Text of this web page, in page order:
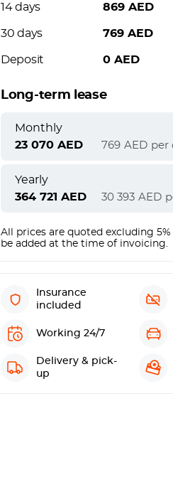
14 days 869 AED
30 days 769 AED
Deposit 0 AED
Long-term lease
Monthly
23 070 AED 769 AED per
Yearly
364 721 AED 30 393 AED
All prices are quoted excluding 5%
be added at the time of invoicing.
Insurance
included
Working 24/7
Delivery & pick-
up